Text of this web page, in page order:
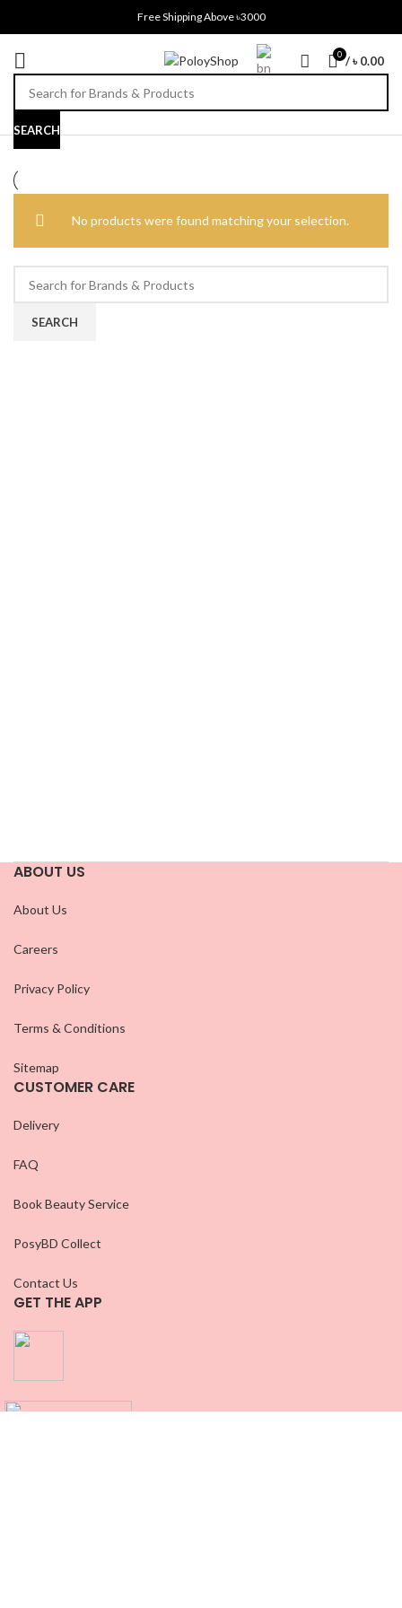
Free Shipping Above ৳3000
0 /৳0.00
SEARCH
No products were found matching your selection.
SEARCH
ABOUT US
About Us
Careers
Privacy Policy
Terms & Conditions
Sitemap
CUSTOMER CARE
Delivery
FAQ
Book Beauty Service
PosyBD Collect
Contact Us
GET THE APP